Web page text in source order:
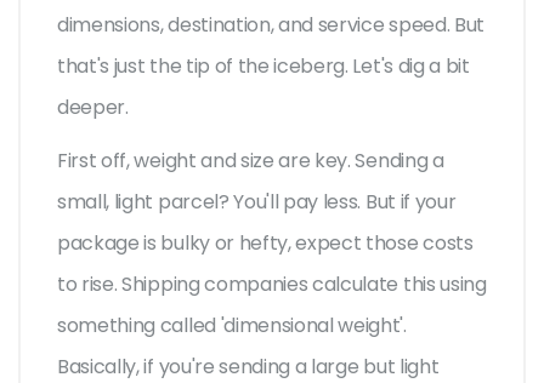
dimensions, destination, and service speed. But
that's just the tip of the iceberg. Let's dig a bit
deeper.
First off, weight and size are key. Sending a
small, light parcel? You'll pay less. But if your
package is bulky or hefty, expect those costs
to rise. Shipping companies calculate this using
something called 'dimensional weight'.
Basically, if you're sending a large but light